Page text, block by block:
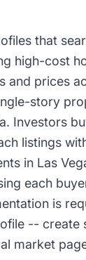
that
high-cost
and prices
story
Investors
listings
in Las
each
is
-- create
market